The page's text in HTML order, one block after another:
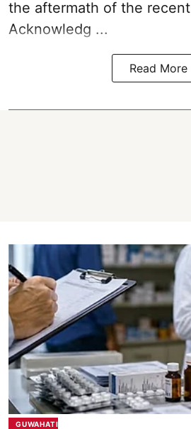
the aftermath of the recent
Acknowledg ...
Read More
GUWAHATI